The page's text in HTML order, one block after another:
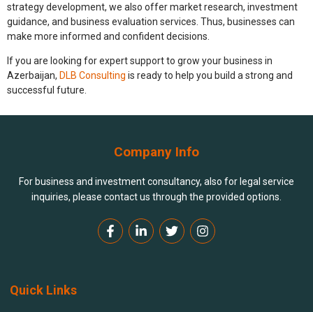
strategy development, we also offer market research, investment
guidance, and business evaluation services. Thus, businesses can
make more informed and confident decisions.
If you are looking for expert support to grow your business in
Azerbaijan, DLB Consulting is ready to help you build a strong and
successful future.
Company Info
For business and investment consultancy, also for legal service
inquiries, please contact us through the provided options.
Quick Links